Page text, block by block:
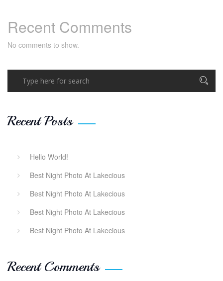
Recent Comments
No comments to show.
Recent Posts
Hello World!
Best Night Photo At Lakecious
Best Night Photo At Lakecious
Best Night Photo At Lakecious
Best Night Photo At Lakecious
Recent Comments